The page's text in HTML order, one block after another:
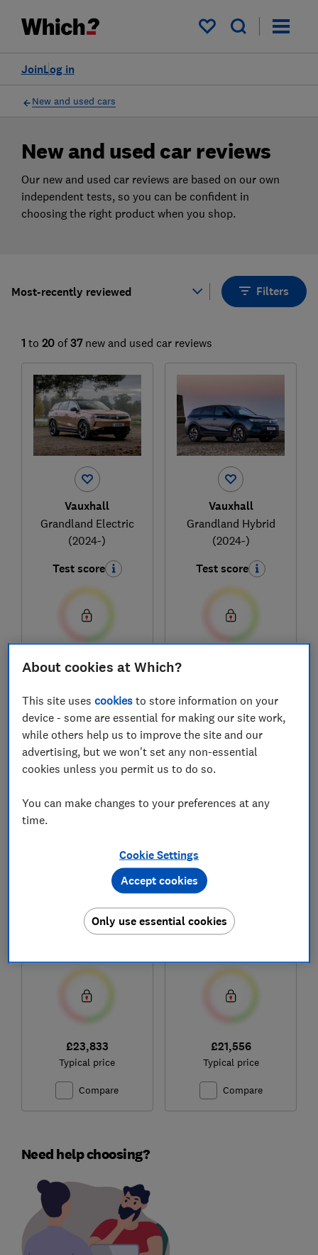
My saved items
Log in
Join
Filters
New and used cars
New and used car reviews
Our new and used car reviews are based on our own
independent tests, so you can be confident in
choosing the right product when you shop.
Most-recently reviewed Filters
1 to 20 of 37 new and used car reviews
Vauxhall
Grandland Electric
(2024-)
Test score
£32,712
Vauxhall
Grandland Hybrid
(2024-)
Test score
Compare
(2025-)
£23,833
Typical price
Compare
(2020-)
£21,556
Typical price
Compare
Need help choosing?
About cookies at Which?
This site usescookies to store information on your
device - some are essential for making our site work,
while others help us to improve the site and our
advertising, but we won't set any non-essential
cookies unless you permit us to do so.
You can make changes to your preferences at any
time.
Cookie Settings
Only use essential cookies
Accept cookies